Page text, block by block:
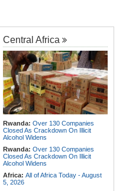
Central Africa
Rwanda: Over 130 Companies
Closed As Crackdown On Illicit
Alcohol Widens
Rwanda: Over 130 Companies
Closed As Crackdown On Illicit
Alcohol Widens
Africa: All of Africa Today - August
5, 2026